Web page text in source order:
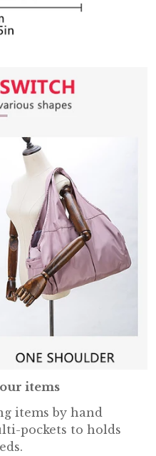
items
items by hand
pockets to holds